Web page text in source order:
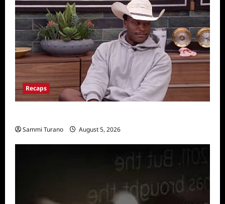
Recaps
Sammi Turano August 5, 2026